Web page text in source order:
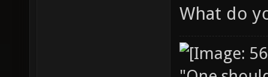
What do